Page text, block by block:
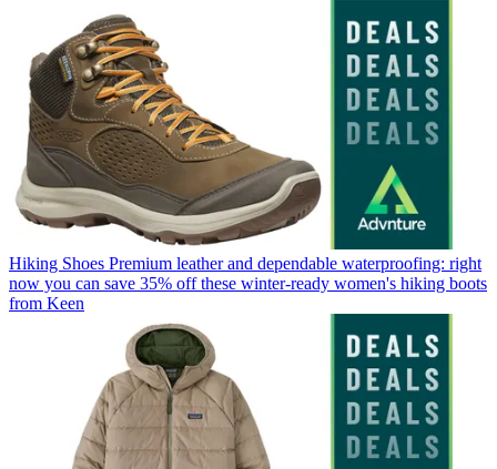
Hiking Shoes Premium leather and dependable waterproofing: right
now you can save 35% off these winter-ready women's hiking boots
from Keen